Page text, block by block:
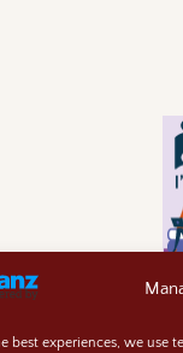
best experiences, we use